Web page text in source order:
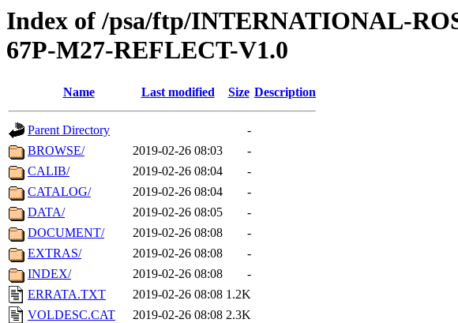
Index of /psa/ftp/INTERNATIONAL-
67P-M27-REFLECT-V1.0
Name Last modified Size Description
Parent Directory
-
BROWSE/
2019-02-26 08:03
-
CALIB/
2019-02-26 08:04
-
CATALOG/
2019-02-26 08:04
-
DATA/
2019-02-26 08:05
-
DOCUMENT/
2019-02-26 08:08
-
EXTRAS/
2019-02-26 08:08
-
INDEX/
2019-02-26 08:08
-
ERRATA.TXT
2019-02-26 08:08 1.2K
VOLDESC.CAT
2019-02-26 08:08 2.3K